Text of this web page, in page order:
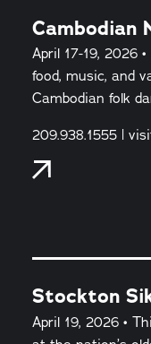
Cambodian
April 17-19, 2026
food, music, and
Cambodian folk
209.938.1555 |
Stockton
April 19, 2026 •